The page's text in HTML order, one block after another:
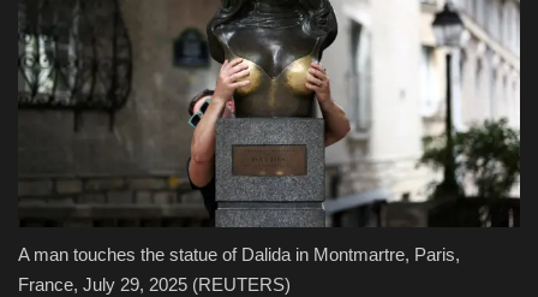
A man touches the statue of Dalida in Montmartre, Paris,
France, July 29, 2025 (REUTERS)